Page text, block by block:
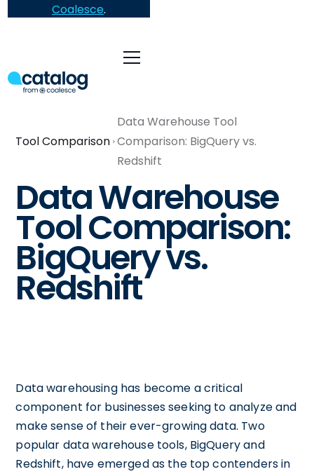
Coalesce.
Tool Comparison
Data Warehouse Tool
Comparison: BigQuery vs.
Redshift
Data Warehouse
Tool Comparison:
BigQuery vs.
Redshift
Data warehousing has become a critical
component for businesses seeking to analyze and
make sense of their ever-growing data. Two
popular data warehouse tools, BigQuery and
Redshift, have emerged as the top contenders in